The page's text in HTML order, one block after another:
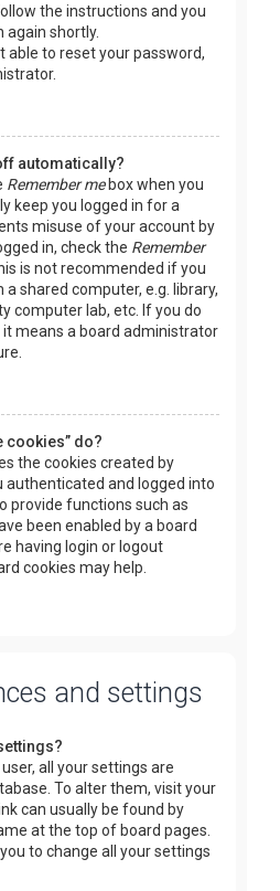
the instructions and you
again shortly.
able to reset your password,
automatically?
Remember mebox when you
keep you logged in for a
misuse of your account by
in, check the Remember
is not recommended if you
shared computer, e.g. library,
computer lab, etc. If you do
means a board administrator
cookies” do?
the cookies created by
authenticated and logged into
provide functions such as
been enabled by a board
having login or logout
cookies may help.
and settings
all your settings are
To alter them, visit your
can usually be found by
at the top of board pages.
to change all your settings